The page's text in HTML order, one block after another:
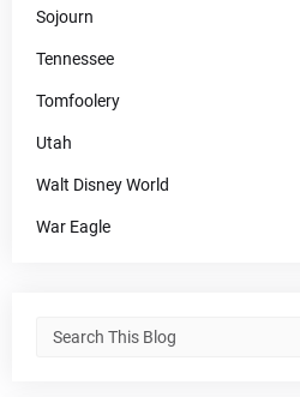
Sojourn
Tennessee
Tomfoolery
Utah
Walt Disney World
War Eagle